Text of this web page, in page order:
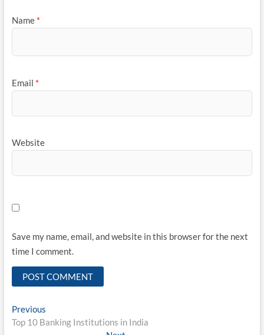
Name *
Email *
Website
Save my name, email, and website in this browser for the next
time I comment.
Post
navigation
PreviousPrevious
post:
Top 10 Banking Institutions in India